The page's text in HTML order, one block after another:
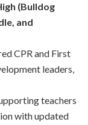
(Bulldog
and
CPR and First
leaders,
teachers
with updated